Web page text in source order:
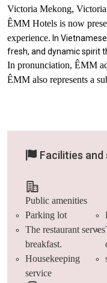
Victoria Mekong,
ÊMM Hotels is now
experience. In
fresh, and dynamic spirit
In pronunciation, ÊMM
ÊMM also represents a
Facilities and
Public amenities
Parking lot
The restaurant serves
breakfast.
Housekeeping
service